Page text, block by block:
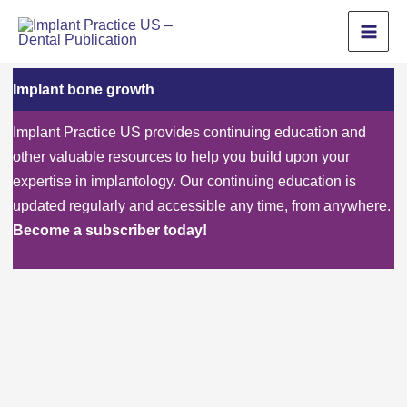
Implant bone growth
Implant Practice US provides continuing education and
other valuable resources to help you build upon your
expertise in implantology. Our continuing education is
updated regularly and accessible any time, from anywhere.
Become a subscriber today!